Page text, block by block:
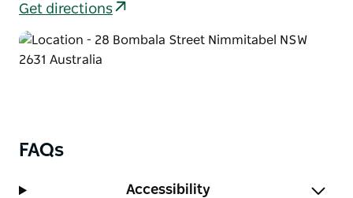
Get directions
FAQs
Accessibility